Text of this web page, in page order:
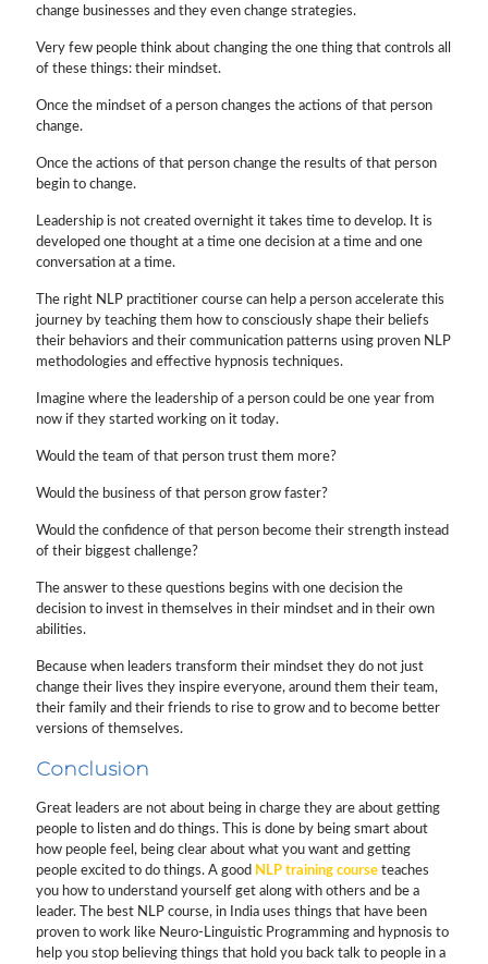
change businesses and they even change strategies.
Very few people think about changing the one thing that controls all
of these things: their mindset.
Once the mindset of a person changes the actions of that person
change.
Once the actions of that person change the results of that person
begin to change.
Leadership is not created overnight it takes time to develop. It is
developed one thought at a time one decision at a time and one
conversation at a time.
The right NLP practitioner course can help a person accelerate this
journey by teaching them how to consciously shape their beliefs
their behaviors and their communication patterns using proven NLP
methodologies and effective hypnosis techniques.
Imagine where the leadership of a person could be one year from
now if they started working on it today.
Would the team of that person trust them more?
Would the business of that person grow faster?
Would the confidence of that person become their strength instead
of their biggest challenge?
The answer to these questions begins with one decision the
decision to invest in themselves in their mindset and in their own
abilities.
Because when leaders transform their mindset they do not just
change their lives they inspire everyone, around them their team,
their family and their friends to rise to grow and to become better
versions of themselves.
Conclusion
Great leaders are not about being in charge they are about getting
people to listen and do things. This is done by being smart about
how people feel, being clear about what you want and getting
people excited to do things. A good NLP training course teaches
you how to understand yourself get along with others and be a
leader. The best NLP course, in India uses things that have been
proven to work like Neuro-Linguistic Programming and hypnosis to
help you stop believing things that hold you back talk to people in a